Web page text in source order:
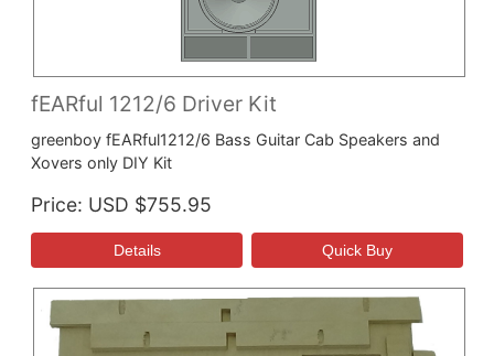
fEARful 1212/6 Driver Kit
greenboy fEARful1212/6 Bass Guitar Cab Speakers and
Xovers only DIY Kit
Price USD $755.95